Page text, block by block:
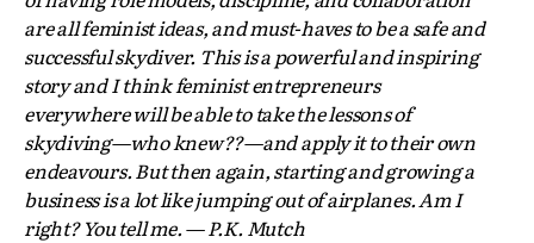
are all feminist ideas, and must-haves to be a safe and
successful skydiver. This is a powerful and inspiring
story and I think feminist entrepreneurs
everywhere will be able to take the lessons of
skydiving—who knew??—and apply it to their own
endeavours. But then again, starting and growing a
business is a lot like jumping out of airplanes. Am I
right? You tell me. — P.K. Mutch